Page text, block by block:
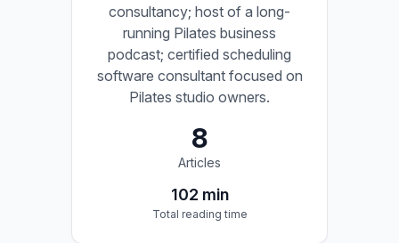
consultancy; host of a long-
running Pilates business
podcast; certified scheduling
software consultant focused on
Pilates studio owners.
8
Articles
102 min
Total reading time